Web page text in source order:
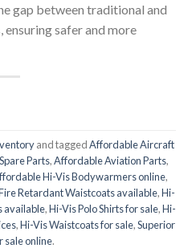
gap between traditional and
safer and more
and taggedAffordable Aircraft
Parts,Affordable Aviation Parts,
Hi-Vis Bodywarmers online,
Retardant Waistcoats available,Hi-
available,Hi-Vis Polo Shirts for sale,Hi-
,Hi-Vis Waistcoats for sale,Superior
sale online.